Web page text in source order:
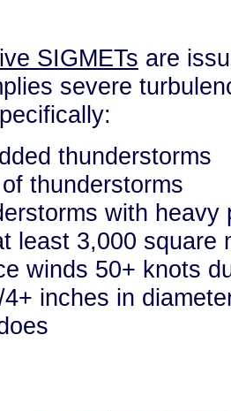
SIGMETs are
severe
thunderstorms
thunderstorms
with
least 3,000 square
winds 50+ knots
inches in